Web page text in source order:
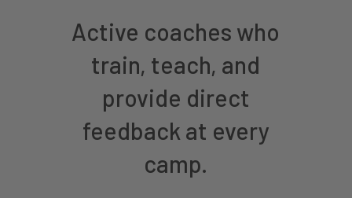
Active coaches who
train, teach, and
provide direct
feedback at every
camp.